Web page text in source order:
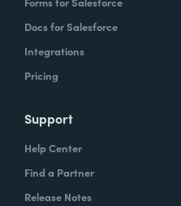
Docs for Salesforce
Integrations
Pricing
Support
Help Center
Find a Partner
Release Notes